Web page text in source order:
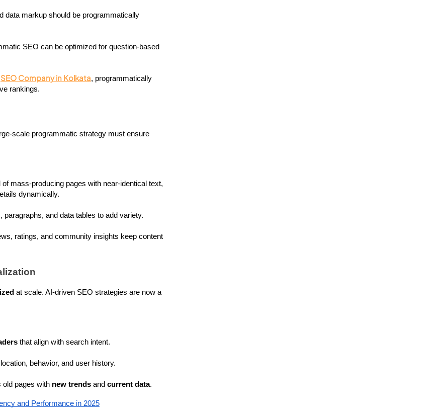
data markup should be programmatically
SEO can be optimized for question-based
SEO Company in Kolkata, programmatically
rankings.
, and a large-scale programmatic strategy must ensure
of mass-producing pages with near-identical text,
dynamically.
paragraphs, and data tables to add variety.
ratings, and community insights keep content
at scale. AI-driven SEO strategies are now a
that align with search intent.
behavior, and user history.
pages with new trends and current data.
and Performance in 2025